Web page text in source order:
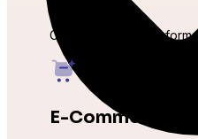
Capture leads from forms
E-Commerce